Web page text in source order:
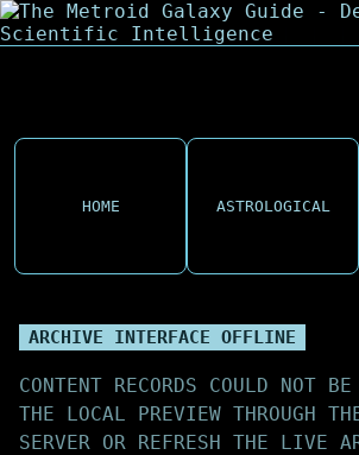
HOME ASTROLOGICAL
ARCHIVE INTERFACE OFFLINE
CONTENT RECORDS COULD NOT
THE LOCAL PREVIEW THROUGH
SERVER OR REFRESH THE LIVE